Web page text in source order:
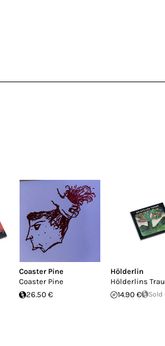
Coaster Pine
Coaster Pine
26.50 €
Hölderlin
Hölderlins
14.90 €
Sold